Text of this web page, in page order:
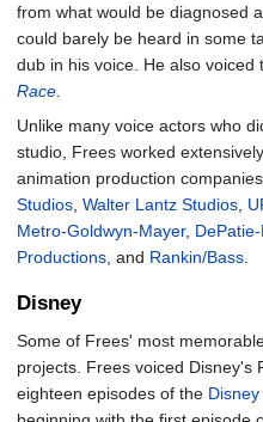
from what would be diagnosed
could barely be heard in some
dub in his voice. He also voiced
Race
Unlike many voice actors who
studio, Frees worked
animation production
Studios Walter Lantz Studios
Metro-Goldwyn-Mayer,
Productions , and Rankin/Bass
Disney
Some of Frees' most
projects. Frees voiced Disney's
eighteen episodes of the